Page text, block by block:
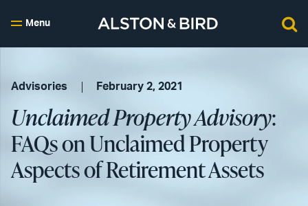
Menu
Advisories February 2, 2021
Unclaimed Property Advisory:
FAQs on Unclaimed Property
Aspects of Retirement Assets